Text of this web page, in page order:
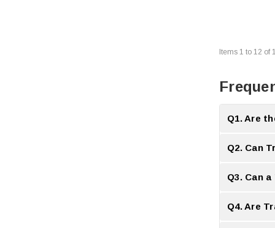
Items 1 to 12 of
Q1. Are
Q2. Can
Q3. Can
Q4. Are